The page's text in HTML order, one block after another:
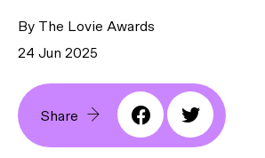
By The Lovie Awards
24 Jun 2025
Share